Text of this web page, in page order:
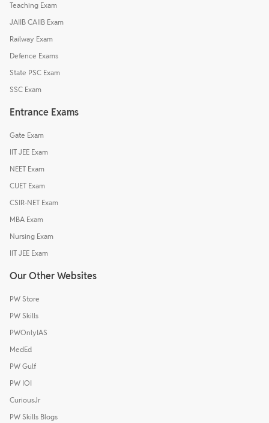
Teaching Exam
JAIIB CAIIB Exam
Railway Exam
Defence Exams
State PSC Exam
SSC Exam
Entrance Exams
Gate Exam
IIT JEE Exam
NEET Exam
CUET Exam
CSIR-NET Exam
MBA Exam
Nursing Exam
IIT JEE Exam
Our Other Websites
PW Store
PW Skills
PWOnlyIAS
MedEd
PW Gulf
PW IOI
CuriousJr
PW Skills Blogs